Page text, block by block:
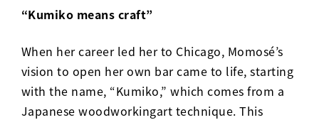
“Kumiko means craft”
When her career led her to Chicago, Momosé’s
vision to open her own bar came to life, starting
with the name, “Kumiko,” which comes from a
Japanese woodworkingart technique. This